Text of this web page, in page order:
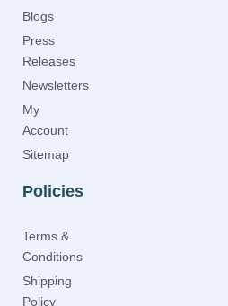
Blogs
Press
Releases
Newsletters
My
Account
Sitemap
Policies
Terms &
Conditions
Shipping
Policy